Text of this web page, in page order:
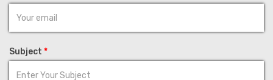
Subject *